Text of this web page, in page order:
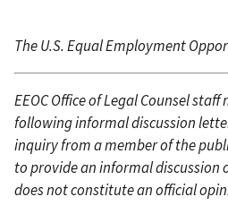
The U.S. Equal Employment
EEOC Office of Legal Counsel
following informal discussion
inquiry from a member of the
to provide an informal discussion
does not constitute an official